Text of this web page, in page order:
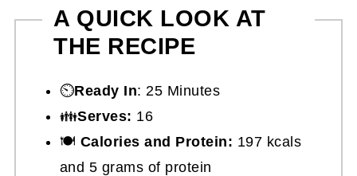
A QUICK LOOK AT
THE RECIPE
⏲️Ready In: 25 Minutes
👪Serves: 16
🍽 Calories and Protein: 197 kcals
and 5 grams of protein